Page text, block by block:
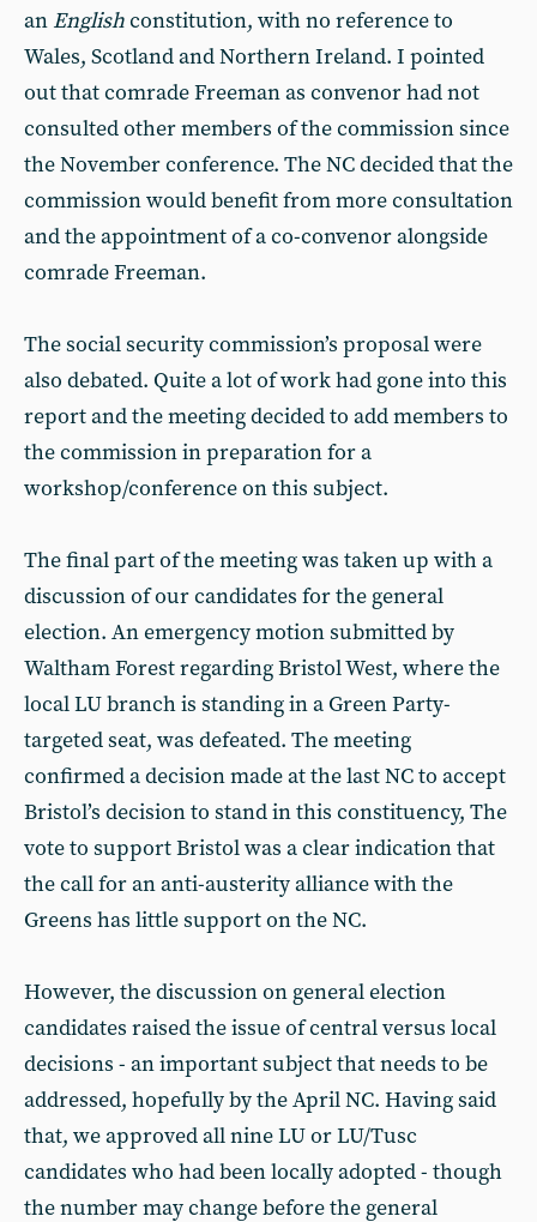
an Englishconstitution, with no reference to
Wales, Scotland and Northern Ireland. I pointed
out that comrade Freeman as convenor had not
consulted other members of the commission since
the November conference. The NC decided that the
commission would benefit from more consultation
and the appointment of a co-convenor alongside
comrade Freeman.
The social security commission’s proposal were
also debated. Quite a lot of work had gone into this
report and the meeting decided to add members to
the commission in preparation for a
workshop/conference on this subject.
The final part of the meeting was taken up with a
discussion of our candidates for the general
election. An emergency motion submitted by
Waltham Forest regarding Bristol West, where the
local LU branch is standing in a Green Party-
targeted seat, was defeated. The meeting
confirmed a decision made at the last NC to accept
Bristol’s decision to stand in this constituency, The
vote to support Bristol was a clear indication that
the call for an anti-austerity alliance with the
Greens has little support on the NC.
However, the discussion on general election
candidates raised the issue of central versus local
decisions - an important subject that needs to be
addressed, hopefully by the April NC. Having said
that, we approved all nine LU or LU/Tusc
candidates who had been locally adopted - though
the number may change before the general